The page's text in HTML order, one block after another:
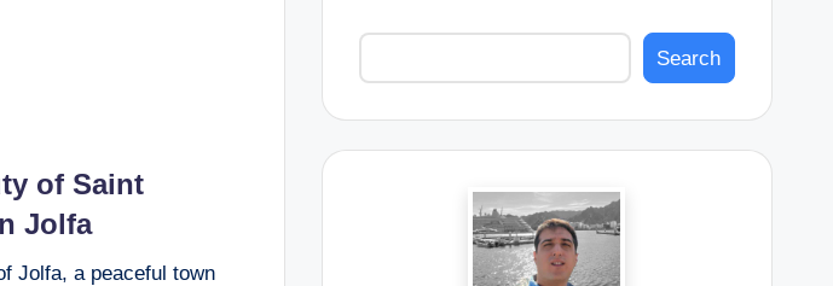
of Saint
Jolfa
Jolfa, a peaceful town
Search